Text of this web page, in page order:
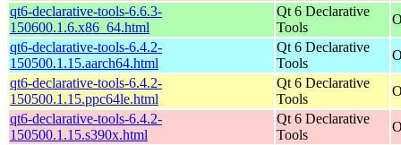
qt6-declarative-tools-6.6.3-
150600.1.6.x86_64.html
Qt 6 Declarative
Tools
qt6-declarative-tools-6.4.2-
150500.1.15.aarch64.html
Qt 6 Declarative
Tools
qt6-declarative-tools-6.4.2-
150500.1.15.ppc64le.html
Qt 6 Declarative
Tools
qt6-declarative-tools-6.4.2-
150500.1.15.s390x.html
Qt 6 Declarative
Tools